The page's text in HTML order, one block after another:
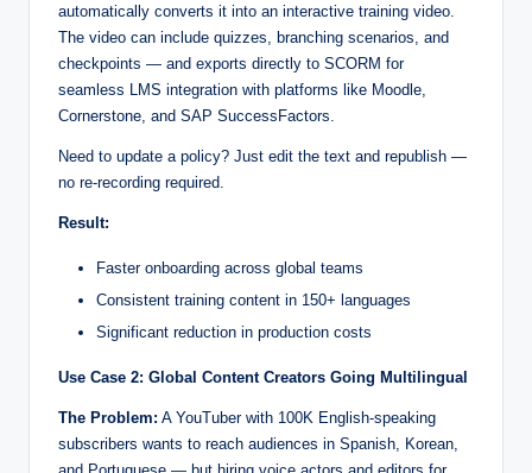
automatically converts it into an interactive training video.
The video can include quizzes, branching scenarios, and
checkpoints — and exports directly to SCORM for
seamless LMS integration with platforms like Moodle,
Cornerstone, and SAP SuccessFactors.
Need to update a policy? Just edit the text and republish —
no re-recording required.
Result:
Faster onboarding across global teams
Consistent training content in 150+ languages
Significant reduction in production costs
Use Case 2: Global Content Creators Going Multilingual
The Problem: A YouTuber with 100K English-speaking
subscribers wants to reach audiences in Spanish, Korean,